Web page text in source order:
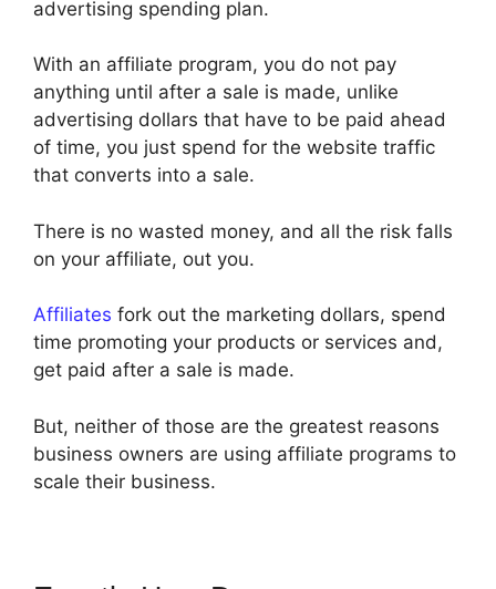
advertising spending plan.
With an affiliate program, you do not pay
anything until after a sale is made, unlike
advertising dollars that have to be paid ahead
of time, you just spend for the website traffic
that converts into a sale.
There is no wasted money, and all the risk falls
on your affiliate, out you.
Affiliates fork out the marketing dollars, spend
time promoting your products or services and,
get paid after a sale is made.
But, neither of those are the greatest reasons
business owners are using affiliate programs to
scale their business.